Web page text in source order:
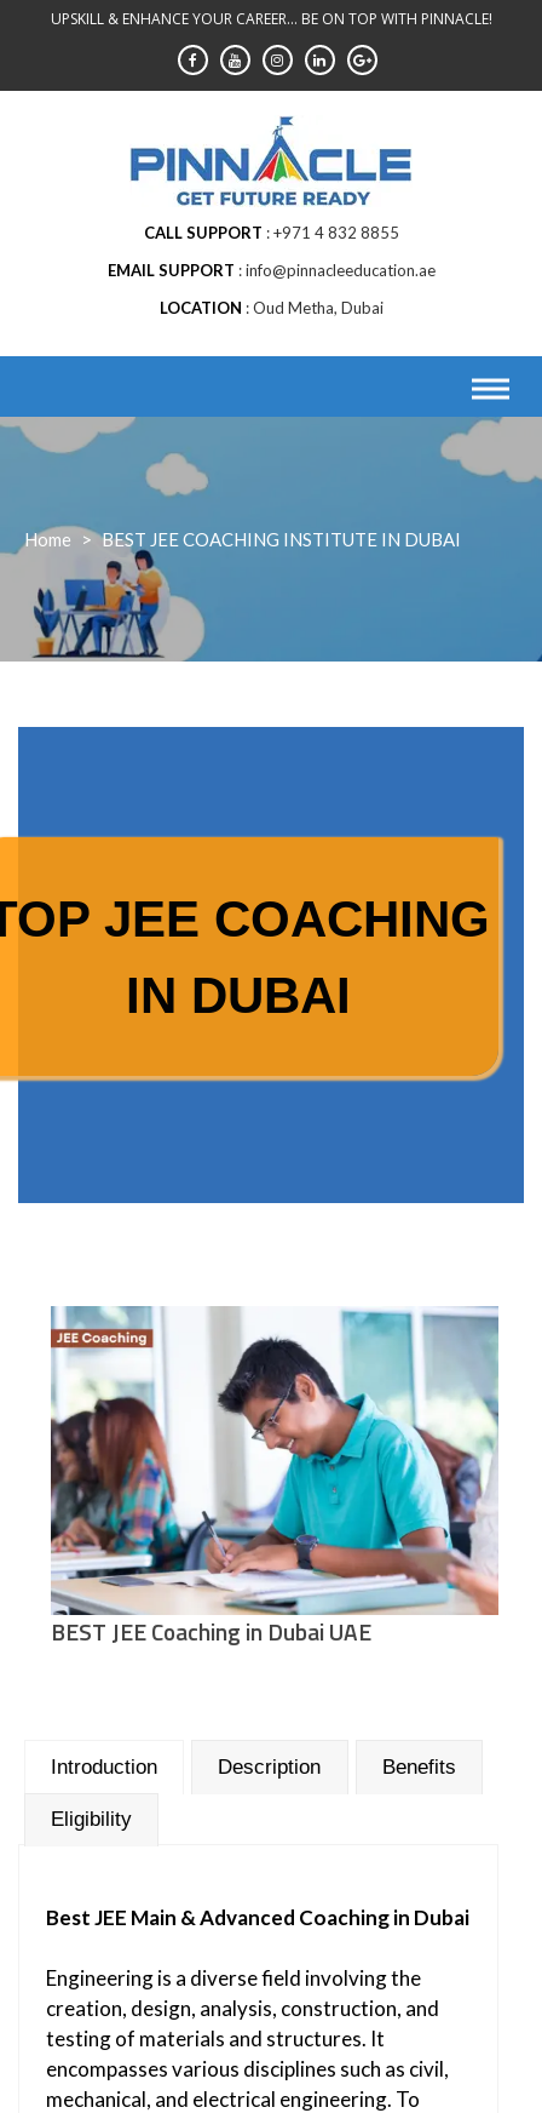
UPSKILL & ENHANCE YOUR CAREER... BE ON TOP WITH PINNACLE!
CALL SUPPORT
+971 4 832 8855
EMAIL SUPPORT
info@pinnacleeducation.ae
LOCATION
Oud Metha, Dubai
Home > BEST JEE COACHING INSTITUTE IN DUBAI
JEE COACHING
IN DUBAI
BEST JEE Coaching in Dubai UAE
Introduction Description Benefits
Eligibility
Best JEE Main & Advanced Coaching in Dubai
Engineering is a diverse field involving the
creation, design, analysis, construction, and
testing of materials and structures. It
encompasses various disciplines such as civil,
mechanical, and electrical engineering. To